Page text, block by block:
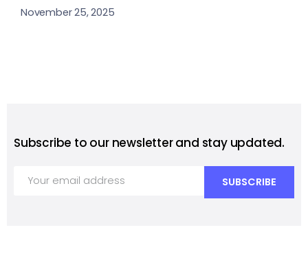
November 25, 2025
Subscribe to our newsletter and stay updated.